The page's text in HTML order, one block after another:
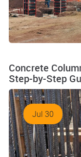
Concrete
Step-by-Step
Jul 30